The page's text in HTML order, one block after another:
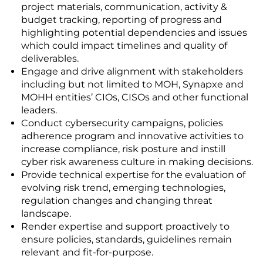
project materials, communication, activity &
budget tracking, reporting of progress and
highlighting potential dependencies and issues
which could impact timelines and quality of
deliverables.
Engage and drive alignment with stakeholders
including but not limited to MOH, Synapxe and
MOHH entities’ CIOs, CISOs and other functional
leaders.
Conduct cybersecurity campaigns, policies
adherence program and innovative activities to
increase compliance, risk posture and instill
cyber risk awareness culture in making decisions.
Provide technical expertise for the evaluation of
evolving risk trend, emerging technologies,
regulation changes and changing threat
landscape.
Render expertise and support proactively to
ensure policies, standards, guidelines remain
relevant and fit-for-purpose.